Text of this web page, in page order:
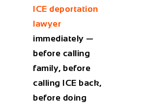
ICE deportation
lawyer
immediately —
before calling
family, before
calling ICE back,
before doing